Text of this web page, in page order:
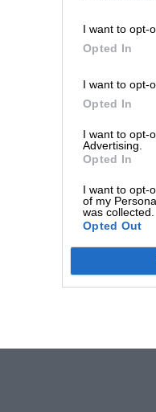
I want to opt-
Opted In
I want to opt-
Opted In
I want to opt-
Advertising.
Opted In
I want to opt-
of my
was collected.
Opted Out